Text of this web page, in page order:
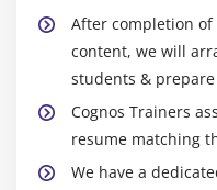
Examine Report
Explore different
Create a simple,
Module 8: Create List
Format, group,
roughly $117, 399,
Who should
ETL Developers and
Database Architects,
Mainframe
Mainframe
After completion of
content, we will
students &
Cognos Trainers
resume matching
We have a